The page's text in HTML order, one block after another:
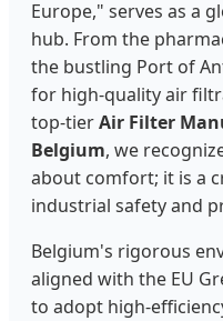
Europe," serves as a
hub. From the
the bustling Port of
for high-quality air
top-tierAir Filter
Belgium, we
about comfort; it is a
industrial safety and
Belgium's rigorous
aligned with the EU
to adopt high-